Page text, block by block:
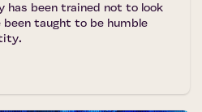
has been trained not to look
taught to be humble